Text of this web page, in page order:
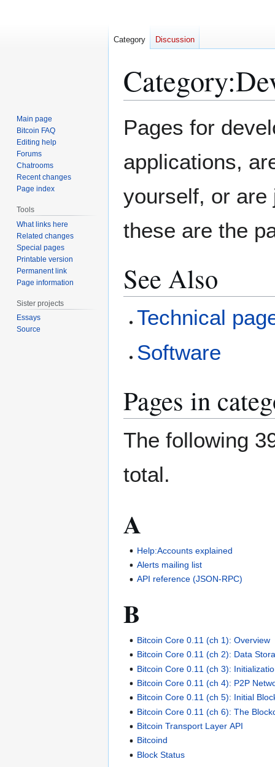
Category:
to
to
Pages for
applications,
yourself, or are
these are the
See Also
Technical
Software
Pages in
The following
total.
A
Help:Accounts explained
Alerts mailing list
API reference (JSON-RPC)
B
Bitcoin Core 0.11 (ch 1): Overview
Bitcoin Core 0.11 (ch 2): Data
Bitcoin Core 0.11 (ch 3):
Bitcoin Core 0.11 (ch 4): P2P
Bitcoin Core 0.11 (ch 5): Initial
Bitcoin Core 0.11 (ch 6): The
Bitcoin Transport Layer API
Bitcoind
Block Status
Category Discussion
Main page
Bitcoin FAQ
Editing help
Forums
Chatrooms
Recent changes
Page index
Tools
What links here
Related changes
Special pages
Printable version
Permanent link
Page information
Sister projects
Essays
Source